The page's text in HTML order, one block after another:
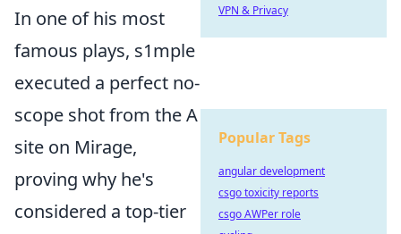
In one of his most
famous plays, s1mple
executed a perfect no-
scope shot from the A
site on Mirage,
proving why he's
considered a top-tier
VPN & Privacy
Popular Tags
angular development
csgo toxicity reports
csgo AWPer role